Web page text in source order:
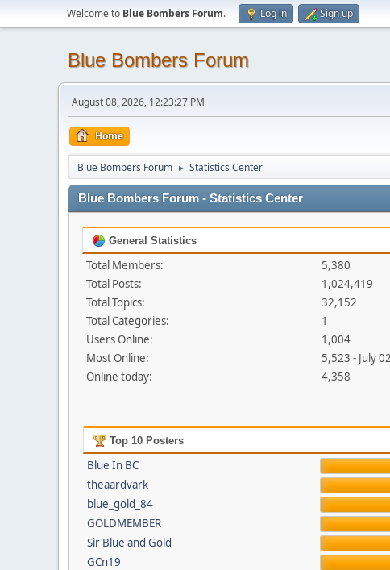
Welcome to Blue Bombers Forum. Log in Sign up
Blue Bombers Forum
August 08, 2026, 12:23:27 PM
Home
Blue Bombers Forum ► Statistics Center
Blue Bombers Forum - Statistics Center
General Statistics
Total Members:
5,380
Total Posts:
1,024,419
Total Topics:
32,152
Total Categories:
1
Users Online:
1,004
Most Online:
5,523 - July
Online today:
4,358
Top 10 Posters
Blue In BC
theaardvark
blue_gold_84
GOLDMEMBER
Sir Blue and Gold
GCn19